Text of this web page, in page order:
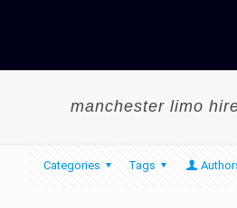
manchester limo
Categories Tags